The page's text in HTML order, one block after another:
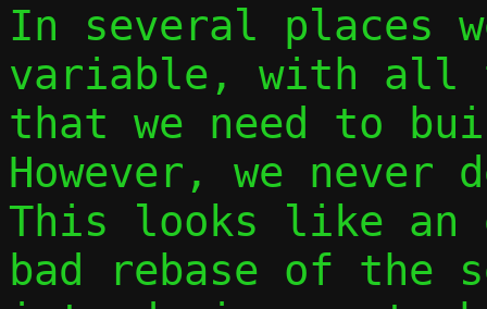
In several places we
variable, with all
that we need to
However, we
This looks like an
bad rebase of the